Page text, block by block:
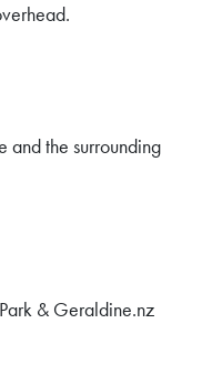
and the surrounding
& Geraldine.nz